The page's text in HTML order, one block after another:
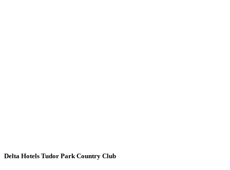
Delta Hotels Tudor Park Country Club